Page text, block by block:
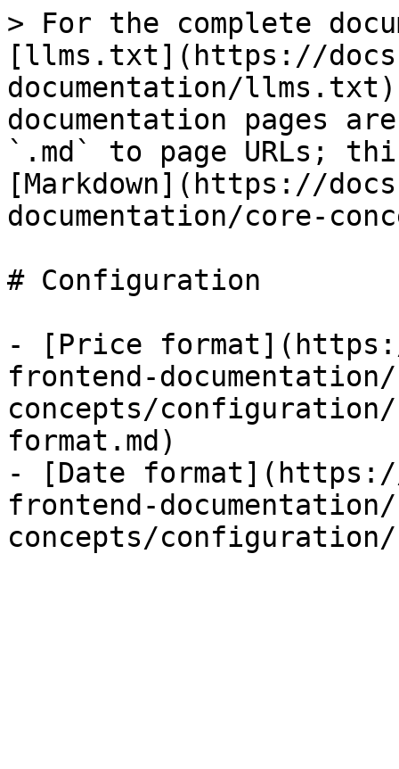
> For the complete
[llms.txt](https://
documentation/
documentation pages
`.md` to page URLs;
[Markdown](https://
documentation/core-
# Configuration
- [Price
frontend-
concepts/
format.md)
- [Date
frontend-